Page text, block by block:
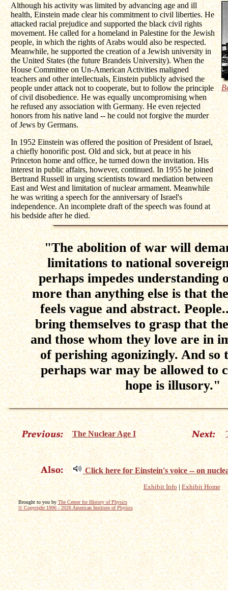
Although his activity was limited by advancing age and ill
health, Einstein made clear his commitment to civil liberties. He
attacked racial prejudice and supported the black civil rights
movement. He called for a homeland in Palestine for the Jewish
people, in which the rights of Arabs would also be respected.
Meanwhile, he supported the creation of a Jewish university in
the United States (the future Brandeis University). When the
House Committee on Un-American Activities maligned
teachers and other intellectuals, Einstein publicly advised the
people under attack not to cooperate, but to follow the principle
of civil disobedience. He was equally uncompromising when
he refused any association with Germany. He even rejected
honors from his native land -- he could not forgive the murder
of Jews by Germans.
In 1952 Einstein was offered the position of President of Israel,
a chiefly honorific post. Old and sick, but at peace in his
Princeton home and office, he turned down the invitation. His
interest in public affairs, however, continued. In 1955 he joined
Bertrand Russell in urging scientists toward mediation between
East and West and limitation of nuclear armament. Meanwhile
he was writing a speech for the anniversary of Israel's
independence. An incomplete draft of the speech was found at
his bedside after he died.
"The abolition of war will
limitations to national
perhaps impedes understanding
more than anything else is that
feels vague and abstract.
bring themselves to grasp that
and those whom they love are in
of perishing agonizingly. And so
perhaps war may be allowed to
hope is illusory."
The Nuclear Age I
Click here for Einstein's voice -- on
Exhibit Info|Exhibit Home
Brought to you byThe Center for History of Physics
© Copyright 1996 -2026 American Institute of Physics